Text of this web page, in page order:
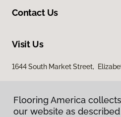
Flooring America
our website as
Contact Us
Visit Us
1644 South Market Street,
Flooring America
our website as